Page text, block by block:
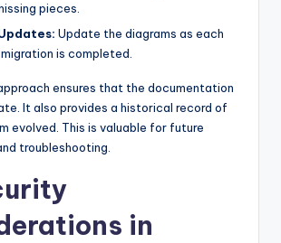
pieces.
Update the diagrams as each
is completed.
ensures that the documentation
It also provides a historical record of
evolved. This is valuable for future
troubleshooting.
in